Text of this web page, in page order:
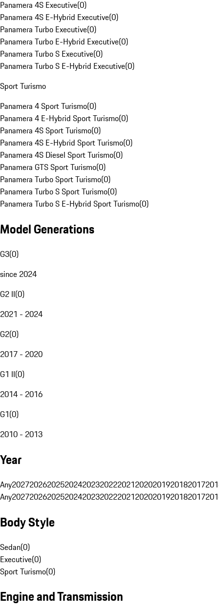
Panamera 4S Executive(0)
Panamera 4S E-Hybrid Executive(0)
Panamera Turbo Executive(0)
Panamera Turbo E-Hybrid Executive(0)
Panamera Turbo S Executive(0)
Panamera Turbo S E-Hybrid Executive(0)
Sport Turismo
Panamera 4 Sport Turismo(0)
Panamera 4 E-Hybrid Sport Turismo(0)
Panamera 4S Sport Turismo(0)
Panamera 4S E-Hybrid Sport Turismo(0)
Panamera 4S Diesel Sport Turismo(0)
Panamera GTS Sport Turismo(0)
Panamera Turbo Sport Turismo(0)
Panamera Turbo S Sport Turismo(0)
Panamera Turbo S E-Hybrid Sport Turismo(0)
Model Generations
G3(0)
since 2024
G2 II(0)
2021 - 2024
G2(0)
2017 - 2020
G1 II(0)
2014 - 2016
G1(0)
2010 - 2013
Year
Any20272026202520242023202220212020201920182017
Any20272026202520242023202220212020201920182017
Body Style
Sedan(0)
Executive(0)
Sport Turismo(0)
Engine and Transmission